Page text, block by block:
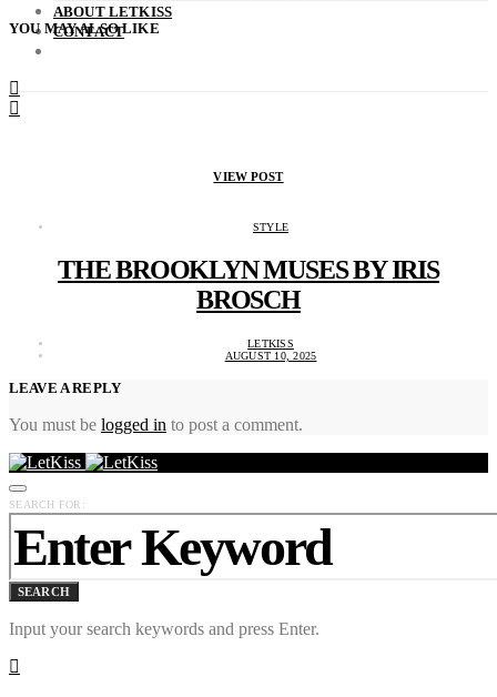
ABOUT LETKISS
CONTACT
YOU MAY ALSO LIKE
VIEW POST
STYLE
THE BROOKLYN MUSES BY IRIS
BROSCH
LETKISS
AUGUST 10, 2025
LEAVE A REPLY
You must be logged in to post a comment.
SEARCH FOR:
SEARCH
Input your search keywords and press Enter.